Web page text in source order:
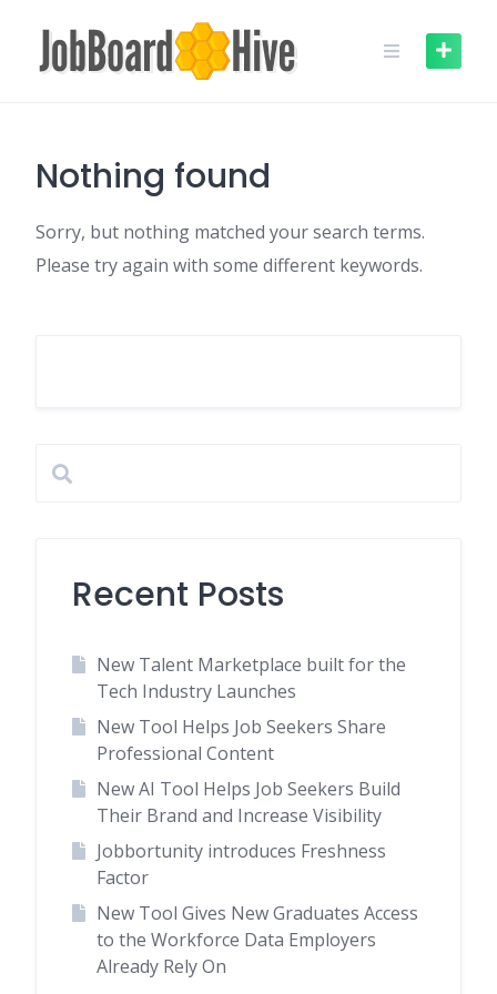
content
Nothing found
Sorry, but nothing matched your search terms.
Please try again with some different keywords.
Recent Posts
New Talent Marketplace built for the
Tech Industry Launches
New Tool Helps Job Seekers Share
Professional Content
New AI Tool Helps Job Seekers Build
Their Brand and Increase Visibility
Jobbortunity introduces Freshness
Factor
New Tool Gives New Graduates Access
to the Workforce Data Employers
Already Rely On